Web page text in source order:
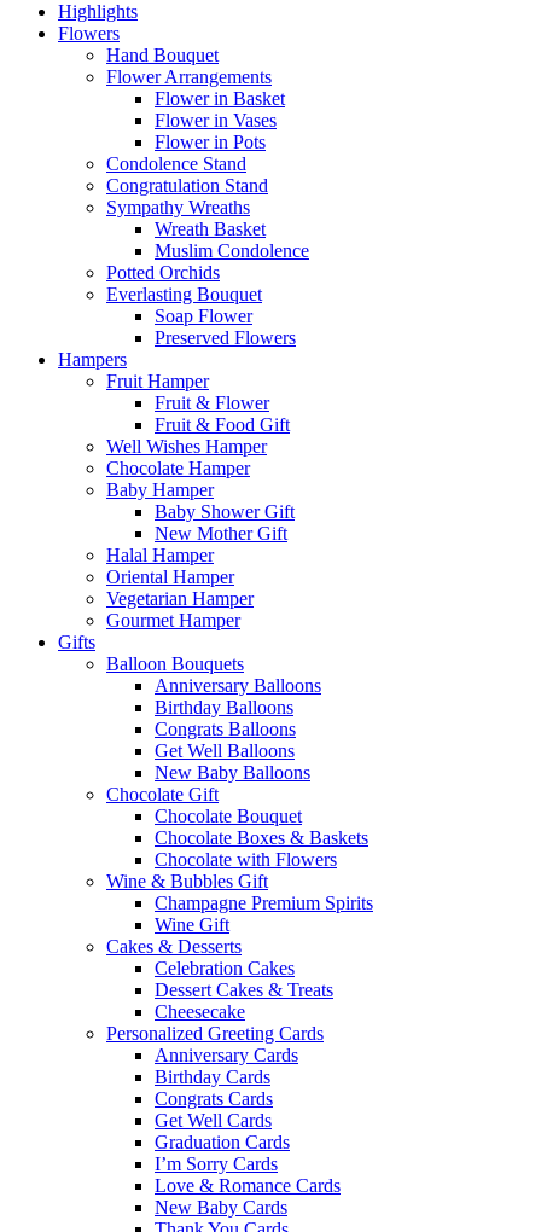
Highlights
Flowers
Hand Bouquet
Flower Arrangements
Flower in Basket
Flower in Vases
Flower in Pots
Condolence Stand
Congratulation Stand
Sympathy Wreaths
Wreath Basket
Muslim Condolence
Potted Orchids
Everlasting Bouquet
Soap Flower
Preserved Flowers
Hampers
Fruit Hamper
Fruit & Flower
Fruit & Food Gift
Well Wishes Hamper
Chocolate Hamper
Baby Hamper
Baby Shower Gift
New Mother Gift
Halal Hamper
Oriental Hamper
Vegetarian Hamper
Gourmet Hamper
Gifts
Balloon Bouquets
Anniversary Balloons
Birthday Balloons
Congrats Balloons
Get Well Balloons
New Baby Balloons
Chocolate Gift
Chocolate Bouquet
Chocolate Boxes & Baskets
Chocolate with Flowers
Wine & Bubbles Gift
Champagne Premium Spirits
Wine Gift
Cakes & Desserts
Celebration Cakes
Dessert Cakes & Treats
Cheesecake
Personalized Greeting Cards
Anniversary Cards
Birthday Cards
Congrats Cards
Get Well Cards
Graduation Cards
I’m Sorry Cards
Love & Romance Cards
New Baby Cards